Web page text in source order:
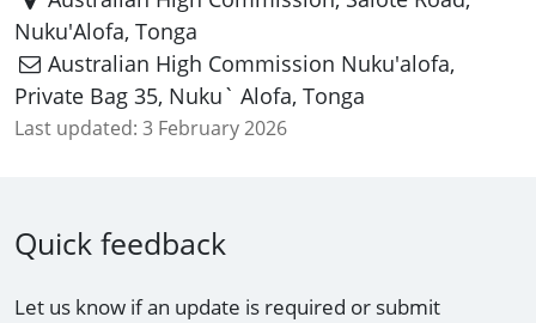
Nuku'Alofa, Tonga
Australian High Commission Nuku'alofa,
Private Bag 35, Nuku` Alofa, Tonga
Last updated: 3 February 2026
Quick feedback
Let us know if an update is required or submit